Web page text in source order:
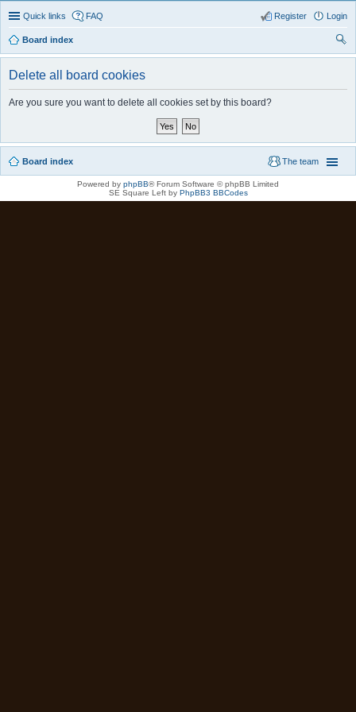
Quick links FAQ Login
Register
Board index
ear
Delete all board cookies
Are you sure you want to delete all cookies set by this board?
Board index The team
Powered by phpBB® Forum Software © phpBB Limited
SE Square Left by PhpBB3 BBCodes